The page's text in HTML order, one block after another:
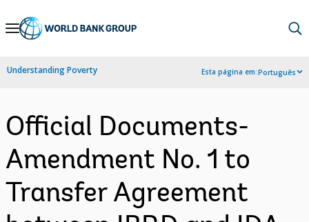
Skip
Navigation
Understanding Poverty Esta página em:Português
Official Documents-
Amendment No. 1 to
Transfer Agreement